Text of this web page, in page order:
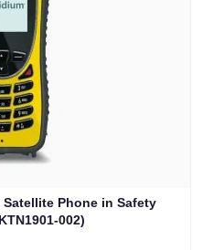
Satellite Phone in Safety
002)